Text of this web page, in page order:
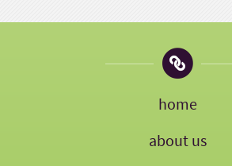
home
about us